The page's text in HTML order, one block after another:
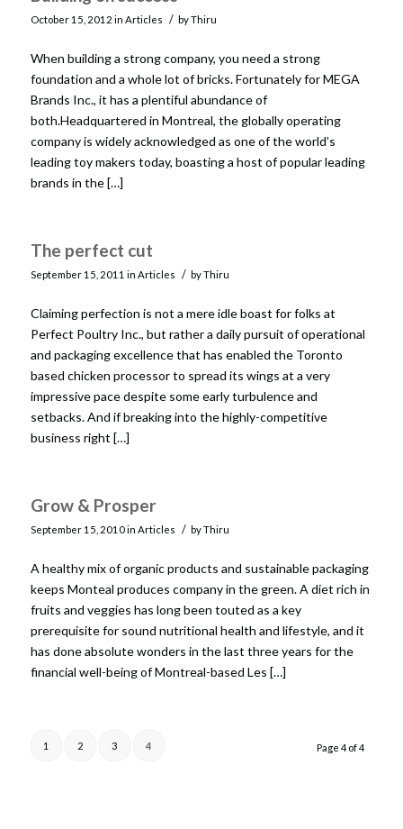
October 15, 2012 in Articles / byThiru
When building a strong company, you need a strong
foundation and a whole lot of bricks. Fortunately for MEGA
Brands Inc., it has a plentiful abundance of
both.Headquartered in Montreal, the globally operating
company is widely acknowledged as one of the world’s
leading toy makers today, boasting a host of popular leading
brands in the […]
The perfect cut
September 15, 2011 in Articles / byThiru
Claiming perfection is not a mere idle boast for folks at
Perfect Poultry Inc., but rather a daily pursuit of operational
and packaging excellence that has enabled the Toronto
based chicken processor to spread its wings at a very
impressive pace despite some early turbulence and
setbacks. And if breaking into the highly-competitive
business right […]
Grow & Prosper
September 15, 2010in Articles / byThiru
A healthy mix of organic products and sustainable packaging
keeps Monteal produces company in the green. A diet rich in
fruits and veggies has long been touted as a key
prerequisite for sound nutritional health and lifestyle, and it
has done absolute wonders in the last three years for the
financial well-being of Montreal-based Les […]
Page 4 of 4
1 2 3 4